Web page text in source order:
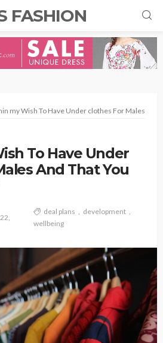
FASHION
my Wish To Have Under clothes For Males And
To Have Under
And That You
deal plans
development
wellbeing